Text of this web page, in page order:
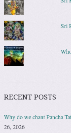
Sri
RECENT POSTS
Why do we chant Pancha
26, 2026